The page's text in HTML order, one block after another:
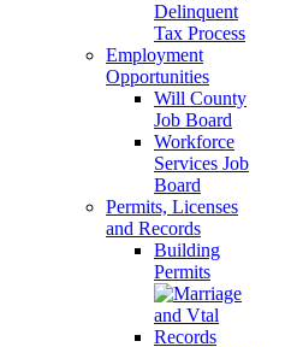
Delinquent
Tax Process
Employment
Opportunities
Will County
Job Board
Workforce
Services Job
Board
Permits, Licenses
and Records
Building
Permits